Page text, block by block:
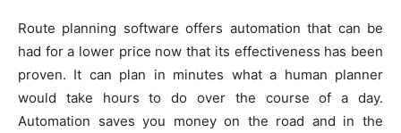
Route planning software offers automation that can be
had for a lower price now that its effectiveness has been
proven. It can plan in minutes what a human planner
would take hours to do over the course of a day.
Automation saves you money on the road and in the